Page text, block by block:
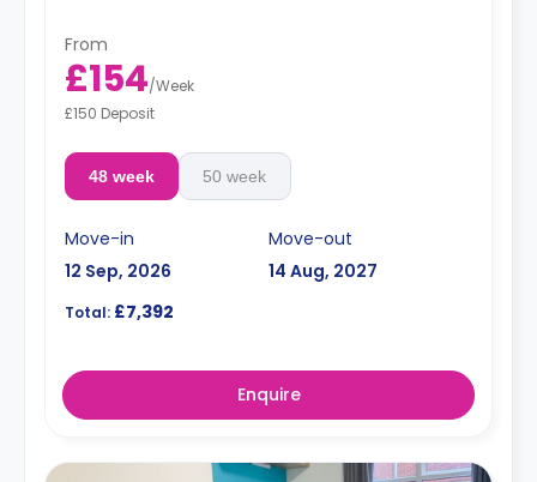
From
£154/Week
£150 Deposit
48 week 50 week
Move-in
12 Sep, 2026
Move-out
14 Aug, 2027
Total: £7,392
Enquire